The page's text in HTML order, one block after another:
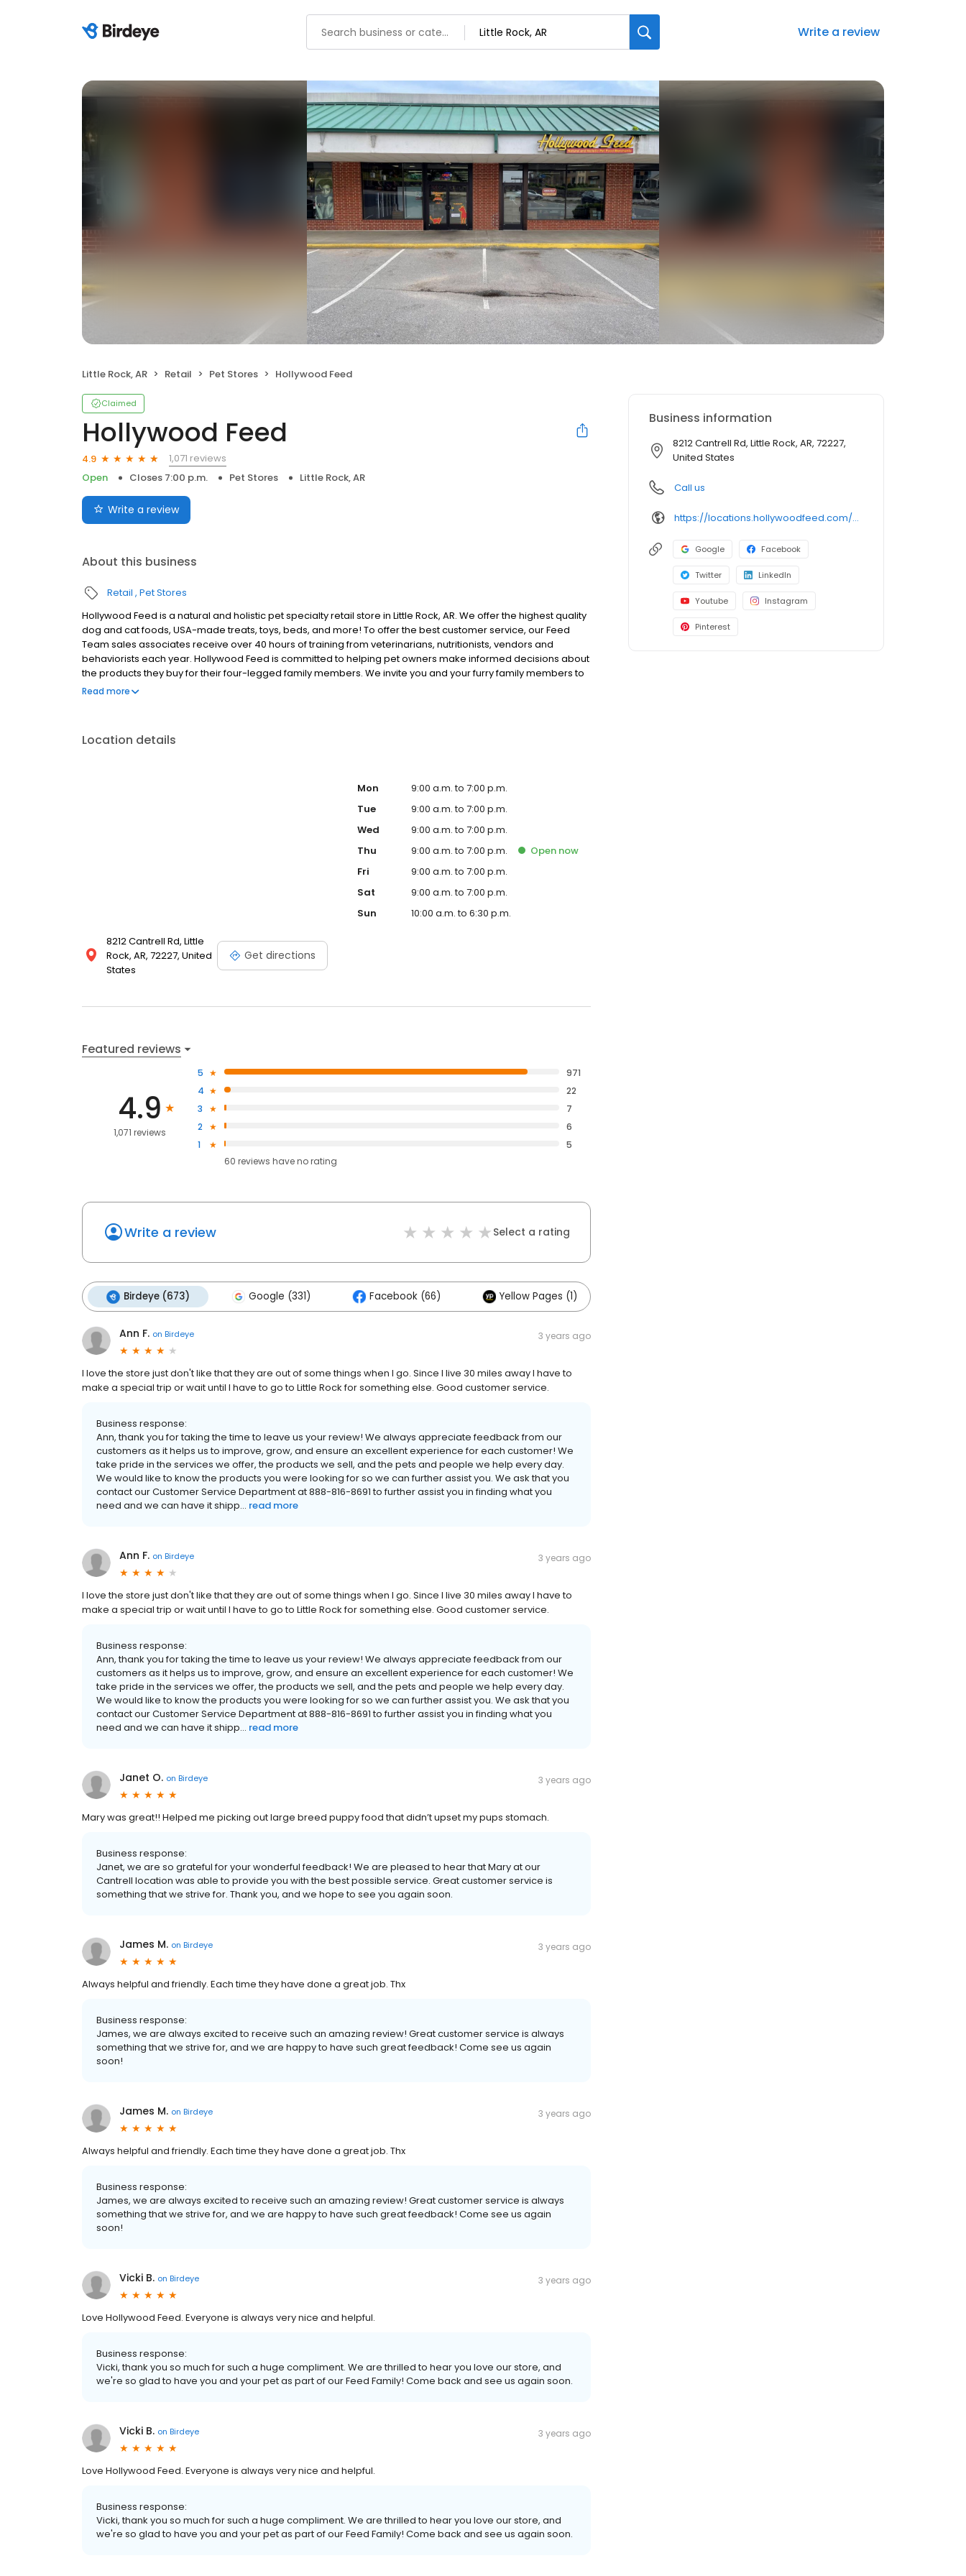
Write a review
Little Rock, AR Retail Pet Stores Hollywood Feed
Claimed
Hollywood Feed
4.9
1,071 reviews
Open
Closes 7:00 p.m. Pet Stores Little Rock, AR
Write a review
About this business
Retail Pet Stores
Hollywood Feed is a natural and holistic pet specialty retail store in Little Rock, AR. We offer the highest quality
dog and cat foods, USA-made treats, toys, beds, and more! To offer the best customer service, our Feed
Team sales associates receive over 40 hours of training from veterinarians, nutritionists, vendors and
behaviorists each year. Hollywood Feed is committed to helping pet owners make informed decisions about
the products they buy for their four-legged family members. We invite you and your furry family members to
come see why Hollywood Feed is a different breed of pet supply store.
Read more
Location details
8212 Cantrell Rd, Little
Rock, AR, 72227, United
States
Get directions
Mon
9:00 a.m. to 7:00 p.m.
Tue
9:00 a.m. to 7:00 p.m.
Wed
9:00 a.m. to 7:00 p.m.
Thu
9:00 a.m. to 7:00 p.m. Open now
Fri
9:00 a.m. to 7:00 p.m.
Sat
9:00 a.m. to 7:00 p.m.
Sun
10:00 a.m. to 6:30 p.m.
Featured reviews
4.9
1,071 reviews
5
971
4
22
3
7
2
6
1
5
60 reviews haveno rating
Write a review Select a rating
Birdeye (673) Google (331) Facebook (66) Yellow Pages (1)
Ann F. on Birdeye 3 years ago
I love the store just don't like that they are out of some things when I go. Since I live 30 miles away I have to
make a special trip or wait until I have to go to Little Rock for something else. Good customer service.
Business response:
Ann, thank you for taking the time to leave us your review! We always appreciate feedback from our
customers as it helps us to improve, grow, and ensure an excellent experience for each customer! We
take pride in the services we offer, the products we sell, and the pets and people we help every day.
We would like to know the products you were looking for so we can further assist you. We ask that you
contact our Customer Service Department at 888-816-8691 to further assist you in finding what you
need and we can have it shipp... read more
Ann F. on Birdeye 3 years ago
I love the store just don't like that they are out of some things when I go. Since I live 30 miles away I have to
make a special trip or wait until I have to go to Little Rock for something else. Good customer service.
Business response:
Ann, thank you for taking the time to leave us your review! We always appreciate feedback from our
customers as it helps us to improve, grow, and ensure an excellent experience for each customer! We
take pride in the services we offer, the products we sell, and the pets and people we help every day.
We would like to know the products you were looking for so we can further assist you. We ask that you
contact our Customer Service Department at 888-816-8691 to further assist you in finding what you
need and we can have it shipp... read more
Janet O. on Birdeye 3 years ago
Mary was great!! Helped me picking out large breed puppy food that didn’t upset my pups stomach.
Business response:
Janet, we are so grateful for your wonderful feedback! We are pleased to hear that Mary at our
Cantrell location was able to provide you with the best possible service. Great customer service is
something that we strive for. Thank you, and we hope to see you again soon.
James M. on Birdeye 3 years ago
Always helpful and friendly. Each time they have done a great job. Thx
Business response:
James, we are always excited to receive such an amazing review! Great customer service is always
something that we strive for, and we are happy to have such great feedback! Come see us again
soon!
James M. on Birdeye 3 years ago
Always helpful and friendly. Each time they have done a great job. Thx
Business response:
James, we are always excited to receive such an amazing review! Great customer service is always
something that we strive for, and we are happy to have such great feedback! Come see us again
soon!
Vicki B. on Birdeye 3 years ago
Love Hollywood Feed. Everyone is always very nice and helpful.
Business response:
Vicki, thank you so much for such a huge compliment. We are thrilled to hear you love our store, and
we're so glad to have you and your pet as part of our Feed Family! Come back and see us again soon.
Vicki B. on Birdeye 3 years ago
Love Hollywood Feed. Everyone is always very nice and helpful.
Business response:
Vicki, thank you so much for such a huge compliment. We are thrilled to hear you love our store, and
we're so glad to have you and your pet as part of our Feed Family! Come back and see us again soon.
Business information
8212 Cantrell Rd, Little Rock, AR, 72227,
United States
Call us
https://locations.hollywoodfeed.com/arkansas/little-rock/8212-cantrell-rd/
Google Facebook
Twitter LinkedIn
Youtube Instagram
Pinterest